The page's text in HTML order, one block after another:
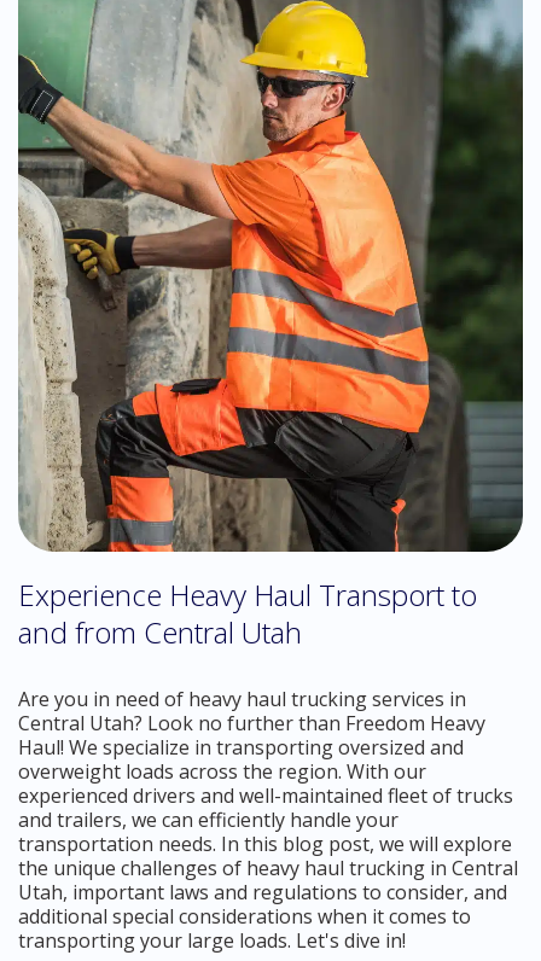
Experience Heavy Haul Transport to
and from Central Utah
Are you in need of heavy haul trucking services in
Central Utah? Look no further than Freedom Heavy
Haul! We specialize in transporting oversized and
overweight loads across the region. With our
experienced drivers and well-maintained fleet of trucks
and trailers, we can efficiently handle your
transportation needs. In this blog post, we will explore
the unique challenges of heavy haul trucking in Central
Utah, important laws and regulations to consider, and
additional special considerations when it comes to
transporting your large loads. Let's dive in!